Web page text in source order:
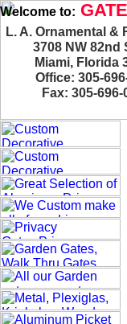
Welcome to:
L. A. Ornamental &
3708 NW 82nd
Miami, Florida
Office: 305-
Fax: 305-696-